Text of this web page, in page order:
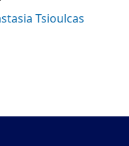
Tsioulcas